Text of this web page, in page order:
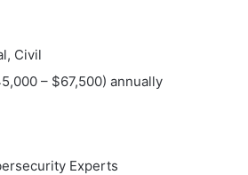
Civil
– $67,500) annually
Experts